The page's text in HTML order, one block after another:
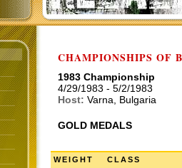
CHAMPIONSHIPS OF
1983 Championship
4/29/1983 - 5/2/1983
Host: Varna, Bulgaria
GOLD MEDALS
WEIGHT CLASS